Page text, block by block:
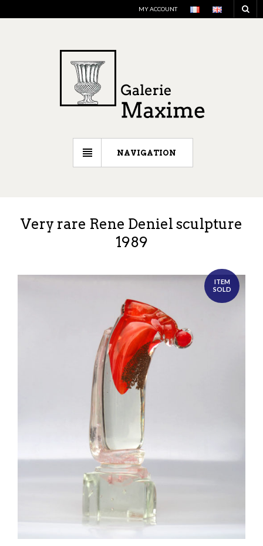
MY ACCOUNT
NAVIGATION
Very rare Rene Deniel sculpture
1989
ITEM
SOLD